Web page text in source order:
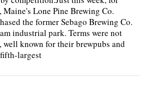
Maine's Lone Pine Brewing Co.
the former Sebago Brewing Co.
industrial park. Terms were not
well known for their brewpubs and
largest